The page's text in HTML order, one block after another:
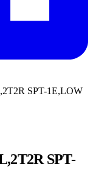
SPT-1E,LOW
SPT-